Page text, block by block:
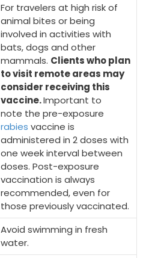
For travelers at high risk of
animal bites or being
involved in activities with
bats, dogs and other
mammals. Clients who plan
to visit remote areas may
consider receiving this
vaccine.Important to
note the pre-exposure
rabies vaccine is
administered in 2 doses with
one week interval between
doses. Post-exposure
vaccination is always
recommended, even for
those previously vaccinated.
Avoid swimming in fresh
water.